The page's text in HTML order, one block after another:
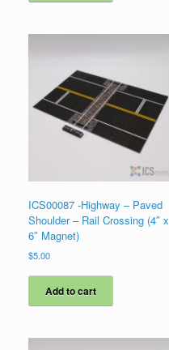
ICS00087 -Highway – Paved
Shoulder – Rail Crossing (4″ x
6″ Magnet)
$5.00
Add to cart